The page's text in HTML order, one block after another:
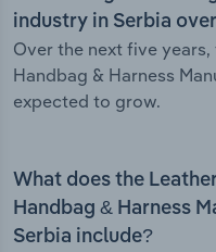
industry in Serbia
Over the next five
Handbag & Harness
expected to grow.
What does the
Handbag & Harness
Serbia include?